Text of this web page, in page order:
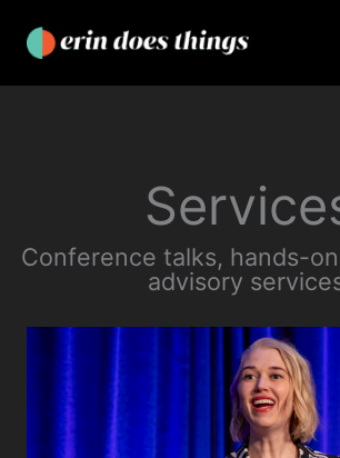
content
Conference talks, hands-
advisory